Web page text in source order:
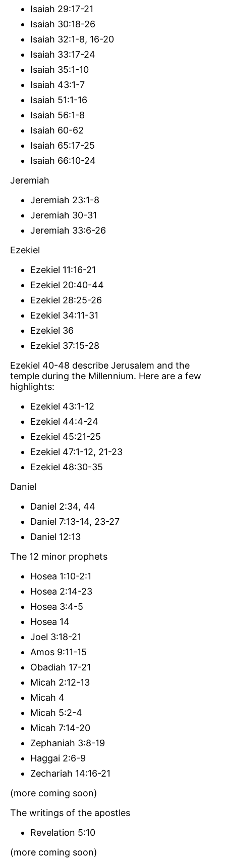
Isaiah 29:17-21
Isaiah 30:18-26
Isaiah 32:1-8, 16-20
Isaiah 33:17-24
Isaiah 35:1-10
Isaiah 43:1-7
Isaiah 51:1-16
Isaiah 56:1-8
Isaiah 60-62
Isaiah 65:17-25
Isaiah 66:10-24
Jeremiah
Jeremiah 23:1-8
Jeremiah 30-31
Jeremiah 33:6-26
Ezekiel
Ezekiel 11:16-21
Ezekiel 20:40-44
Ezekiel 28:25-26
Ezekiel 34:11-31
Ezekiel 36
Ezekiel 37:15-28
Ezekiel 40-48 describe Jerusalem and the
temple during the Millennium. Here are a few
highlights:
Ezekiel 43:1-12
Ezekiel 44:4-24
Ezekiel 45:21-25
Ezekiel 47:1-12, 21-23
Ezekiel 48:30-35
Daniel
Daniel 2:34, 44
Daniel 7:13-14, 23-27
Daniel 12:13
The 12 minor prophets
Hosea 1:10-2:1
Hosea 2:14-23
Hosea 3:4-5
Hosea 14
Joel 3:18-21
Amos 9:11-15
Obadiah 17-21
Micah 2:12-13
Micah 4
Micah 5:2-4
Micah 7:14-20
Zephaniah 3:8-19
Haggai 2:6-9
Zechariah 14:16-21
(more coming soon)
The writings of the apostles
Revelation 5:10
(more coming soon)